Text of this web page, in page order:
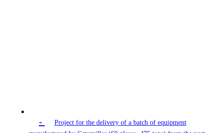
-
Project for the delivery of a batch of equipment